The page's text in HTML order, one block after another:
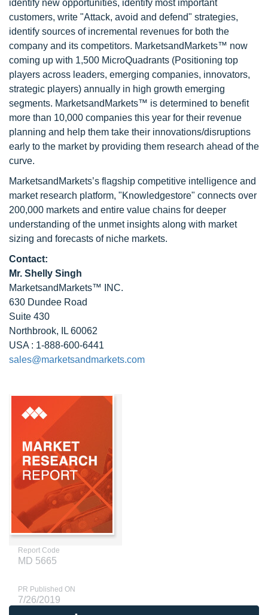
identify new opportunities, identify most important
customers, write "Attack, avoid and defend" strategies,
identify sources of incremental revenues for both the
company and its competitors. MarketsandMarkets™ now
coming up with 1,500 MicroQuadrants (Positioning top
players across leaders, emerging companies, innovators,
strategic players) annually in high growth emerging
segments. MarketsandMarkets™ is determined to benefit
more than 10,000 companies this year for their revenue
planning and help them take their innovations/disruptions
early to the market by providing them research ahead of the
curve.
MarketsandMarkets’s flagship competitive intelligence and
market research platform, "Knowledgestore" connects over
200,000 markets and entire value chains for deeper
understanding of the unmet insights along with market
sizing and forecasts of niche markets.
Contact:
Mr. Shelly Singh
MarketsandMarkets™ INC.
630 Dundee Road
Suite 430
Northbrook, IL 60062
USA : 1-888-600-6441
sales@marketsandmarkets.com
Report Code
MD 5665
PR Published ON
7/26/2019